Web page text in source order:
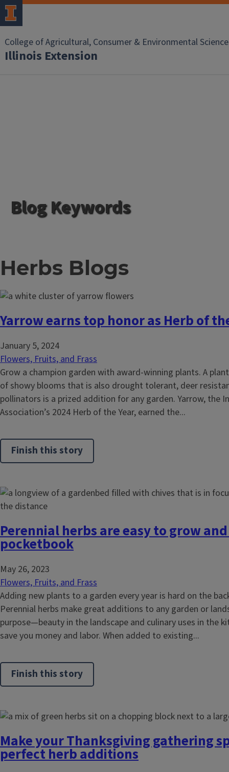
College of Agricultural, Consumer & Environmental
Illinois Extension
Blog Keywords
Herbs Blogs
Yarrow earns top honor as Herb of
January 5, 2024
Flowers, Fruits, and Frass
Grow a champion garden with award-winning plants. A
of showy blooms that is also drought tolerant, deer
pollinators is a prized addition for any garden. Yarrow, the
Association’s 2024 Herb of the Year, earned the...
Finish this story
Perennial herbs are easy to grow
pocketbook
May 26, 2023
Flowers, Fruits, and Frass
Adding new plants to a garden every year is hard on the
Perennial herbs make great additions to any garden or
purpose—beauty in the landscape and culinary uses in the
save you money and labor. When added to existing...
Finish this story
Make your Thanksgiving gathering
perfect herb additions